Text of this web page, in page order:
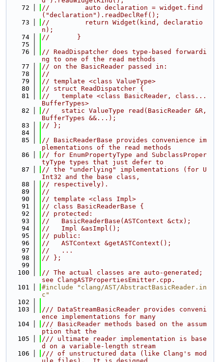
   72
//         auto declaration = widget.find
("declaration").readDeclRef();
   73
//         return Widget(kind, declaratio
n);
   74
//       }
   75
   76
// ReadDispatcher does type-based forwardi
ng to one of the read methods
   77
// on the BasicReader passed in:
   78
//
   79
// template <class ValueType>
   80
// struct ReadDispatcher {
   81
//   template <class BasicReader, class...
BufferTypes>
   82
//   static ValueType read(BasicReader &R,
BufferTypes &&...);
   83
// };
   84
   85
// BasicReaderBase provides convenience im
plementations of the read methods
   86
// for EnumPropertyType and SubclassProper
tyType types that just defer to
   87
// the "underlying" implementations (for U
Int32 and the base class,
   88
// respectively).
   89
//
   90
// template <class Impl>
   91
// class BasicReaderBase {
   92
// protected:
   93
//   BasicReaderBase(ASTContext &ctx);
   94
//   Impl &asImpl();
   95
// public:
   96
//   ASTContext &getASTContext();
   97
//   ...
   98
// };
   99
  100
// The actual classes are auto-generated;
see ClangASTPropertiesEmitter.cpp.
  101
#include "clang/AST/AbstractBasicReader.in
c"
  102
  103
/// DataStreamBasicReader provides conveni
ence implementations for many
  104
/// BasicReader methods based on the assum
ption that the
  105
/// ultimate reader implementation is base
d on a variable-length stream
  106
/// of unstructured data (like Clang's mod